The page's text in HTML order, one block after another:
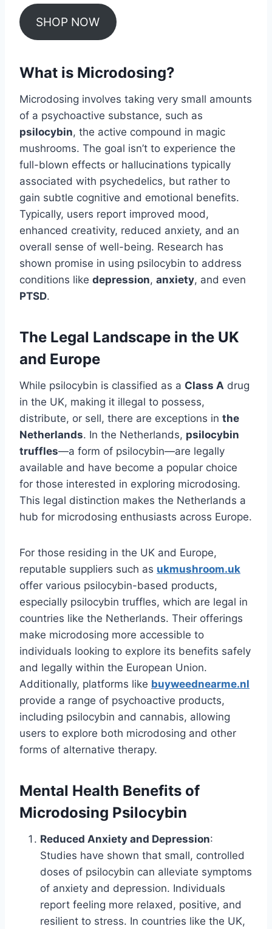
SHOP NOW
What is Microdosing?
Microdosing involves taking very small amounts
of a psychoactive substance, such as
psilocybin, the active compound in magic
mushrooms. The goal isn’t to experience the
full-blown effects or hallucinations typically
associated with psychedelics, but rather to
gain subtle cognitive and emotional benefits.
Typically, users report improved mood,
enhanced creativity, reduced anxiety, and an
overall sense of well-being. Research has
shown promise in using psilocybin to address
conditions like depression, anxiety, and even
PTSD.
The Legal Landscape in the UK
and Europe
While psilocybin is classified as a Class A drug
in the UK, making it illegal to possess,
distribute, or sell, there are exceptions in the
Netherlands. In the Netherlands, psilocybin
truffles—a form of psilocybin—are legally
available and have become a popular choice
for those interested in exploring microdosing.
This legal distinction makes the Netherlands a
hub for microdosing enthusiasts across Europe.
For those residing in the UK and Europe,
reputable suppliers such as ukmushroom.uk
offer various psilocybin-based products,
especially psilocybin truffles, which are legal in
countries like the Netherlands. Their offerings
make microdosing more accessible to
individuals looking to explore its benefits safely
and legally within the European Union.
Additionally, platforms like buyweednearme.nl
provide a range of psychoactive products,
including psilocybin and cannabis, allowing
users to explore both microdosing and other
forms of alternative therapy.
Mental Health Benefits of
Microdosing Psilocybin
Reduced Anxiety and Depression:
Studies have shown that small, controlled
doses of psilocybin can alleviate symptoms
of anxiety and depression. Individuals
report feeling more relaxed, positive, and
resilient to stress. In countries like the UK,